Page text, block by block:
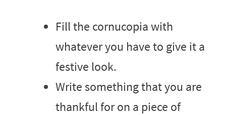
Fill the cornucopia with
whatever you have to give it a
festive look.
Write something that you are
thankful for on a piece of